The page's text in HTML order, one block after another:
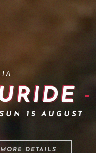
15 AUGUST
MORE DETAILS